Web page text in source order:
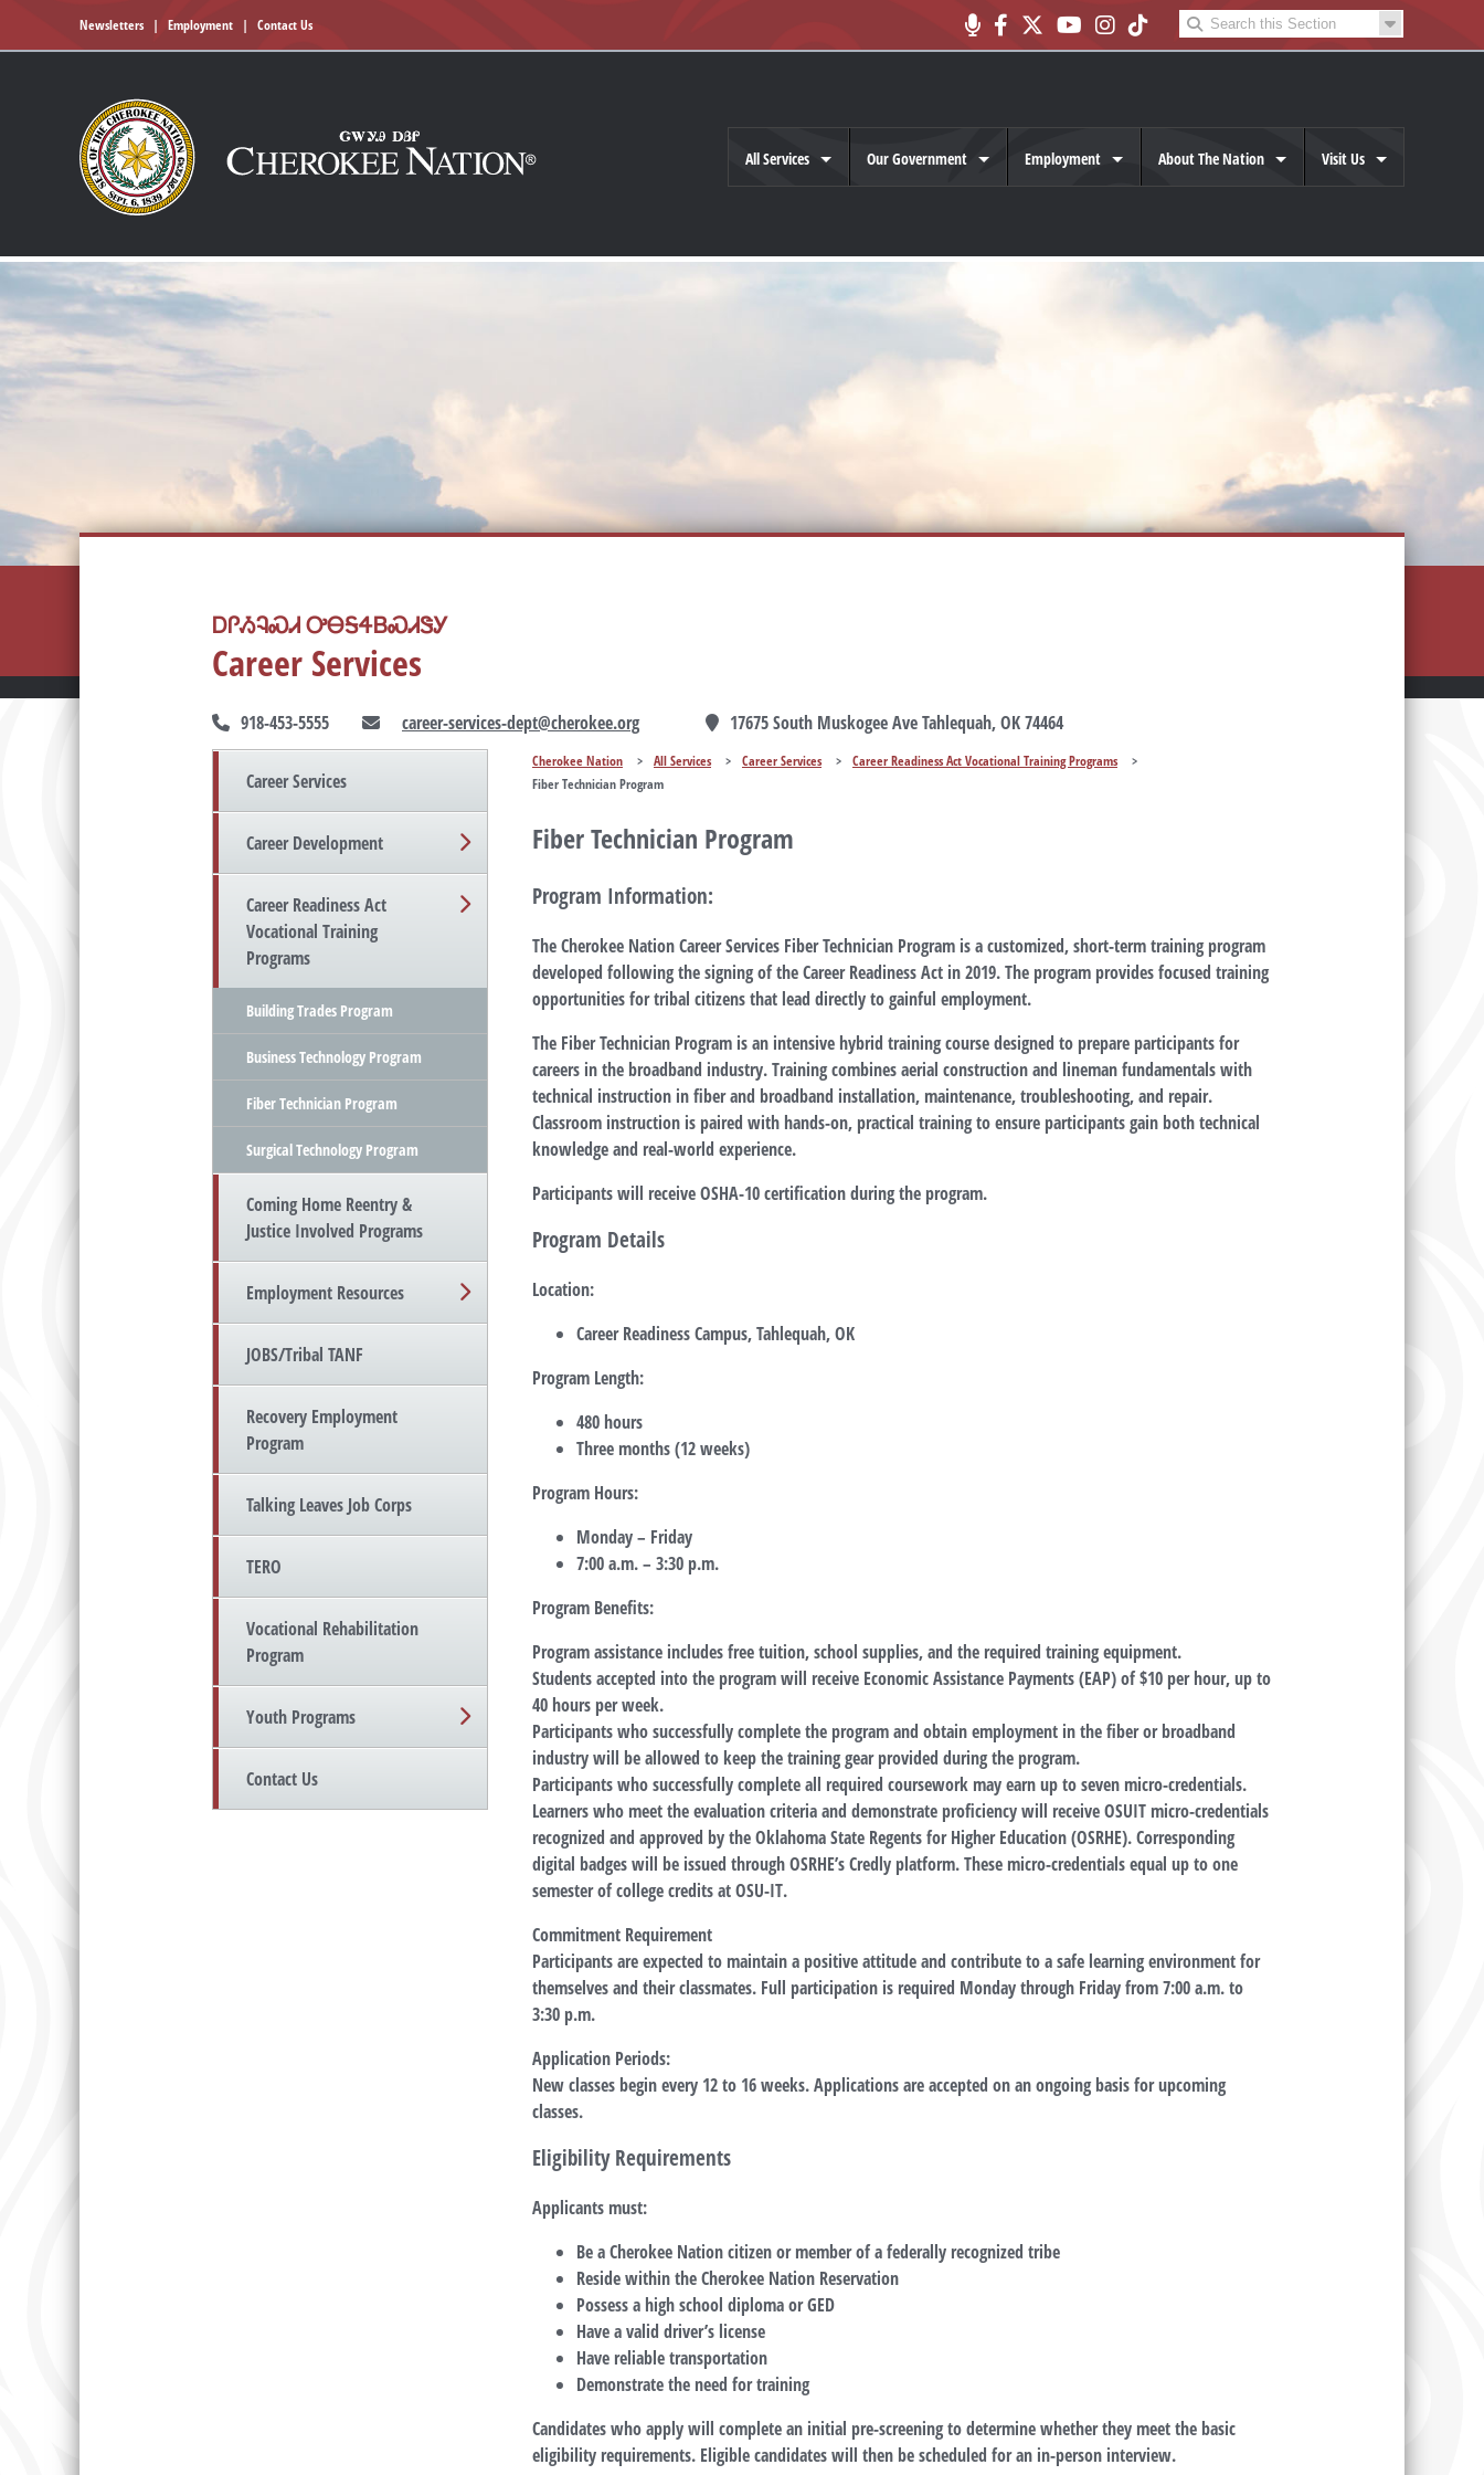
Newsletters | Employment | Contact Us
All Services Our Government Employment About The Nation Visit Us
ᎠᎵᏱᎸᏍᏗ ᎤᎾᎦᏎᏴᏍᏗᏕᎩ
Career Services
918-453-5555 career-services-dept@cherokee.org 17675 South Muskogee Ave Tahlequah, OK 74464
Career Services
Career Development
Career Readiness Act
Vocational Training
Programs
Building Trades Program
Business Technology Program
Fiber Technician Program
Surgical Technology Program
Coming Home Reentry &
Justice Involved Programs
Employment Resources
JOBS/Tribal TANF
Recovery Employment
Program
Talking Leaves Job Corps
TERO
Vocational Rehabilitation
Program
Youth Programs
Contact Us
Cherokee Nation > All Services > Career Services > Career Readiness Act Vocational Training Programs
>
Fiber Technician Program
Fiber Technician Program
Program Information:
The Cherokee Nation Career Services Fiber Technician Program is a customized, short-term training program
developed following the signing of the Career Readiness Act in 2019. The program provides focused training
opportunities for tribal citizens that lead directly to gainful employment.
The Fiber Technician Program is an intensive hybrid training course designed to prepare participants for
careers in the broadband industry. Training combines aerial construction and lineman fundamentals with
technical instruction in fiber and broadband installation, maintenance, troubleshooting, and repair.
Classroom instruction is paired with hands-on, practical training to ensure participants gain both technical
knowledge and real-world experience.
Participants will receive OSHA-10 certification during the program.
Program Details
Location:
Career Readiness Campus, Tahlequah, OK
Program Length:
480 hours
Three months (12 weeks)
Program Hours:
Monday – Friday
7:00 a.m. – 3:30 p.m.
Program Benefits:
Program assistance includes free tuition, school supplies, and the required training equipment.
Students accepted into the program will receive Economic Assistance Payments (EAP) of $10 per hour, up to
40 hours per week.
Participants who successfully complete the program and obtain employment in the fiber or broadband
industry will be allowed to keep the training gear provided during the program.
Participants who successfully complete all required coursework may earn up to seven micro-credentials.
Learners who meet the evaluation criteria and demonstrate proficiency will receive OSUIT micro-credentials
recognized and approved by the Oklahoma State Regents for Higher Education (OSRHE). Corresponding
digital badges will be issued through OSRHE’s Credly platform. These micro-credentials equal up to one
semester of college credits at OSU-IT.
Commitment Requirement
Participants are expected to maintain a positive attitude and contribute to a safe learning environment for
themselves and their classmates. Full participation is required Monday through Friday from 7:00 a.m. to
3:30 p.m.
Application Periods:
New classes begin every 12 to 16 weeks. Applications are accepted on an ongoing basis for upcoming
classes.
Eligibility Requirements
Applicants must:
Be a Cherokee Nation citizen or member of a federally recognized tribe
Reside within the Cherokee Nation Reservation
Possess a high school diploma or GED
Have a valid driver’s license
Have reliable transportation
Demonstrate the need for training
Candidates who apply will complete an initial pre-screening to determine whether they meet the basic
eligibility requirements. Eligible candidates will then be scheduled for an in-person interview.